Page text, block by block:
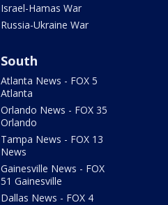
Israel-Hamas War
Russia-Ukraine War
South
Atlanta News - FOX 5
Atlanta
Orlando News - FOX 35
Orlando
Tampa News - FOX 13
News
Gainesville News - FOX
51 Gainesville
Dallas News - FOX 4